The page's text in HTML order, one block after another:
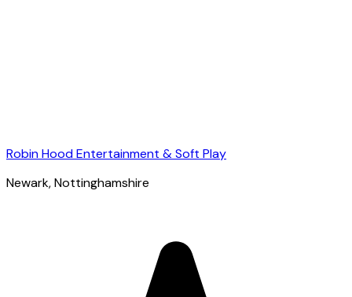
Robin Hood Entertainment & Soft Play
Newark, Nottinghamshire